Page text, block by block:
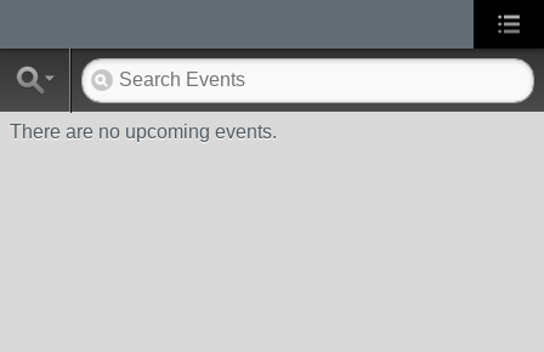
There are no upcoming events.